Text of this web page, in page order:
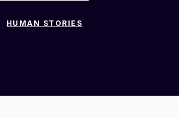
HUMAN STORIES